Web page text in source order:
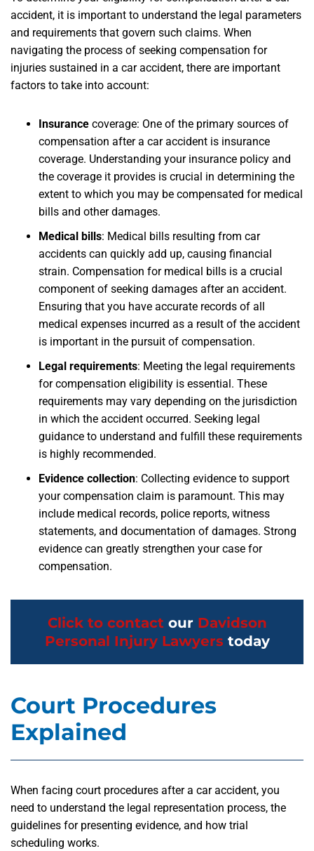
accident, it is important to understand the legal parameters
and requirements that govern such claims. When
navigating the process of seeking compensation for
injuries sustained in a car accident, there are important
factors to take into account:
Insurance coverage: One of the primary sources of
compensation after a car accident is insurance
coverage. Understanding your insurance policy and
the coverage it provides is crucial in determining the
extent to which you may be compensated for medical
bills and other damages.
Medical bills: Medical bills resulting from car
accidents can quickly add up, causing financial
strain. Compensation for medical bills is a crucial
component of seeking damages after an accident.
Ensuring that you have accurate records of all
medical expenses incurred as a result of the accident
is important in the pursuit of compensation.
Legal requirements: Meeting the legal requirements
for compensation eligibility is essential. These
requirements may vary depending on the jurisdiction
in which the accident occurred. Seeking legal
guidance to understand and fulfill these requirements
is highly recommended.
Evidence collection: Collecting evidence to support
your compensation claim is paramount. This may
include medical records, police reports, witness
statements, and documentation of damages. Strong
evidence can greatly strengthen your case for
compensation.
Click to contactour Davidson
Personal Injury Lawyers today
Court Procedures
Explained
When facing court procedures after a car accident, you
need to understand the legal representation process, the
guidelines for presenting evidence, and how trial
scheduling works.